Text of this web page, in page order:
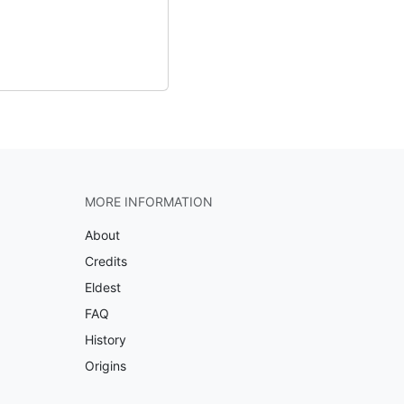
MORE INFORMATION
About
Credits
Eldest
FAQ
History
Origins